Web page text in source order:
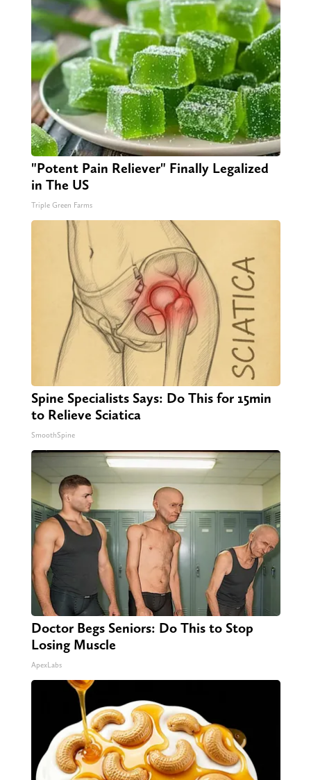
"Potent Pain Reliever" Finally Legalized
in The US
Triple Green Farms
Spine Specialists Says: Do This for 15min
to Relieve Sciatica
SmoothSpine
Doctor Begs Seniors: Do This to Stop
Losing Muscle
ApexLabs